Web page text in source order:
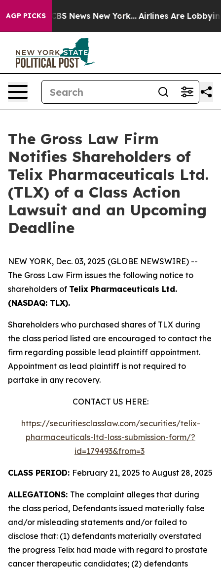
AGP PICKS
was CBS News New York... Airlines Are Lobbying
The Gross Law Firm
Notifies Shareholders of
Telix Pharmaceuticals Ltd.
(TLX) of a Class Action
Lawsuit and an Upcoming
Deadline
NEW YORK, Dec. 03, 2025 (GLOBE NEWSWIRE) --
The Gross Law Firm issues the following notice to
shareholders of Telix Pharmaceuticals Ltd.
(NASDAQ: TLX).
Shareholders who purchased shares of TLX during
the class period listed are encouraged to contact the
firm regarding possible lead plaintiff appointment.
Appointment as lead plaintiff is not required to
partake in any recovery.
CONTACT US HERE:
https://securitiesclasslaw.com/securities/telix-
pharmaceuticals-ltd-loss-submission-form/?
id=179493&from=3
CLASS PERIOD: February 21, 2025 to August 28, 2025
ALLEGATIONS: The complaint alleges that during
the class period, Defendants issued materially false
and/or misleading statements and/or failed to
disclose that: (1) defendants materially overstated
the progress Telix had made with regard to prostate
cancer therapeutic candidates; (2) defendants